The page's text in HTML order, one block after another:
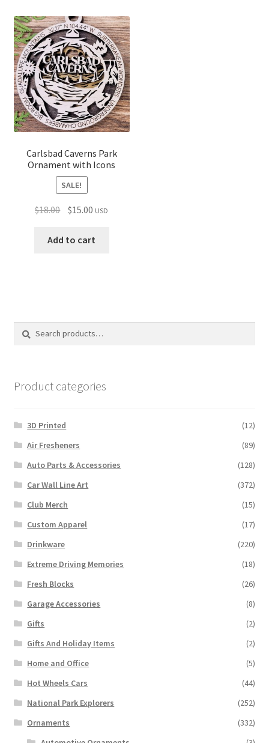
Carlsbad Caverns Park
Ornament with Icons
SALE!
$18.00 Original
was:
$15.00 Current
is:
USD
Add to cart
Search
Search
Product categories
3D Printed
(12)
Air Fresheners
(89)
Auto Parts & Accessories
(128)
Car Wall Line Art
(372)
Club Merch
(15)
Custom Apparel
(17)
Drinkware
(220)
Extreme Driving Memories
(18)
Fresh Blocks
(26)
Garage Accessories
(8)
Gifts
(2)
Gifts And Holiday Items
(2)
Home and Office
(5)
Hot Wheels Cars
(44)
National Park Explorers
(252)
Ornaments
(332)